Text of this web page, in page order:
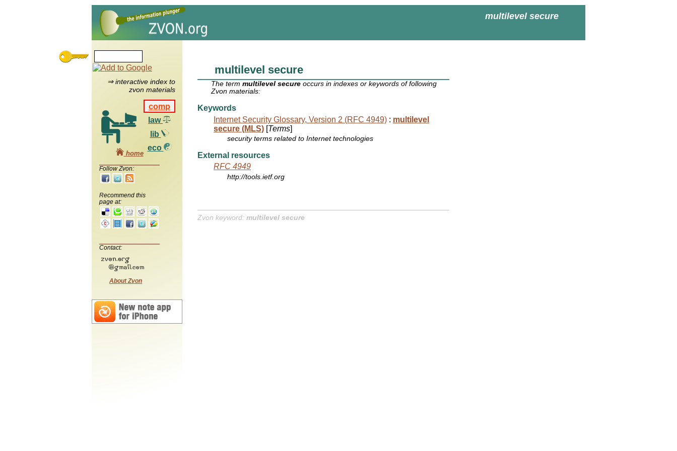
multilevel secure
⇒ interactive index to
zvon materials
comp
law
lib
eco
home
Follow Zvon:
Recommend this
page at:
Contact:
About Zvon
multilevel secure
The termmultilevel secure occurs in indexes or keywords of following
Zvon materials:
Keywords
Internet Security Glossary, Version 2 (RFC 4949) : multilevel
secure (MLS) [Terms]
security terms related to Internet technologies
External resources
RFC 4949
http://tools.ietf.org
Zvon keyword: multilevel secure